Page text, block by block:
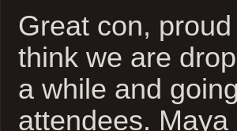
Great con,
think we are
a while and
attendees.